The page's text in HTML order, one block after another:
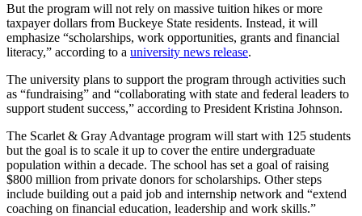
But the program will not rely on massive tuition hikes or more
taxpayer dollars from Buckeye State residents. Instead, it will
emphasize “scholarships, work opportunities, grants and financial
literacy,” according to a university news release.
The university plans to support the program through activities such
as “fundraising” and “collaborating with state and federal leaders to
support student success,” according to President Kristina Johnson.
The Scarlet & Gray Advantage program will start with 125 students
but the goal is to scale it up to cover the entire undergraduate
population within a decade. The school has set a goal of raising
$800 million from private donors for scholarships. Other steps
include building out a paid job and internship network and “extend
coaching on financial education, leadership and work skills.”